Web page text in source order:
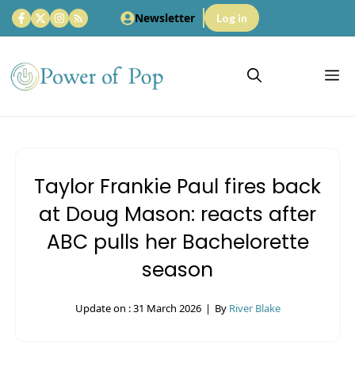
Skip
to
content
Newsletter Log in
Taylor Frankie Paul fires back
at Doug Mason: reacts after
ABC pulls her Bachelorette
season
Update on :31 March 2026 | By River Blake